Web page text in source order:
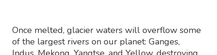
Once melted, glacier waters will overflow some
of the largest rivers on our planet: Ganges,